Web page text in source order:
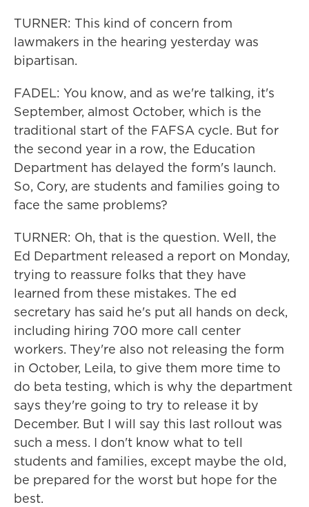
TURNER: This kind of concern from
lawmakers in the hearing yesterday was
bipartisan.
FADEL: You know, and as we're talking, it's
September, almost October, which is the
traditional start of the FAFSA cycle. But for
the second year in a row, the Education
Department has delayed the form's launch.
So, Cory, are students and families going to
face the same problems?
TURNER: Oh, that is the question. Well, the
Ed Department released a report on Monday,
trying to reassure folks that they have
learned from these mistakes. The ed
secretary has said he's put all hands on deck,
including hiring 700 more call center
workers. They're also not releasing the form
in October, Leila, to give them more time to
do beta testing, which is why the department
says they're going to try to release it by
December. But I will say this last rollout was
such a mess. I don't know what to tell
students and families, except maybe the old,
be prepared for the worst but hope for the
best.